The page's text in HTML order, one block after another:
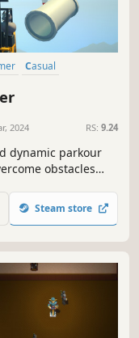
Casual
2024 RS: 9.24
dynamic parkour
obstacles
your balance on
your friends to
Steam store